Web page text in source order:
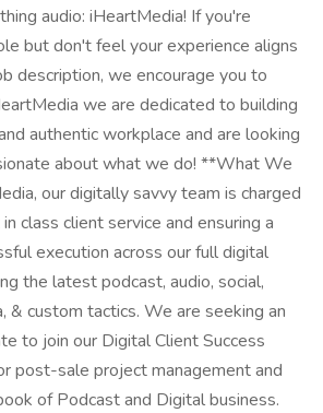
audio: iHeartMedia! If you're
but don't feel your experience aligns
description, we encourage you to
we are dedicated to building
authentic workplace and are looking
about what we do! **What We
our digitally savvy team is charged
class client service and ensuring a
execution across our full digital
the latest podcast, audio, social,
& custom tactics. We are seeking an
to join our Digital Client Success
post-sale project management and
of Podcast and Digital business.